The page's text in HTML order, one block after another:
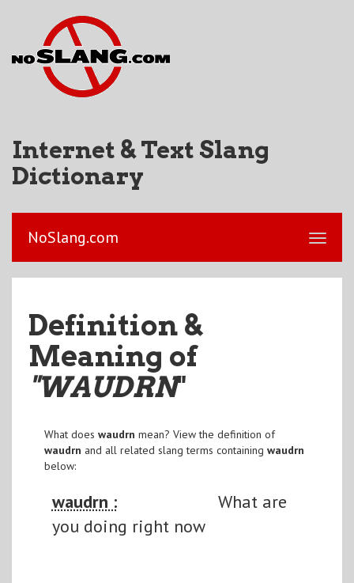
Internet & Text Slang
Dictionary
NoSlang.com
Definition &
Meaning of
"WAUDRN"
What does waudrn mean? View the definition of
waudrn and all related slang terms containing waudrn
below:
waudrn :
What are
you doing right now